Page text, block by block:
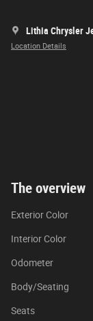
Lithia Chrysler
Location Details
The overview
Exterior Color
Interior Color
Odometer
Body/Seating
Seats